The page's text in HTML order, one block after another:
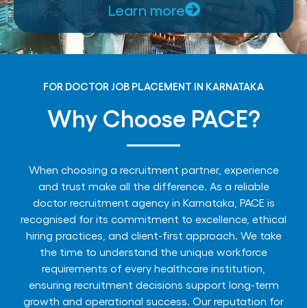
Learn more
FOR DOCTOR JOB PLACEMENT IN KARNATAKA
Why Choose PACE?
When choosing a recruitment partner, experience
and trust make all the difference. As a reliable
doctor recruitment agency in Karnataka, PACE is
recognised for its commitment to excellence, ethical
hiring practices, and client-first approach. We take
the time to understand the unique workforce
requirements of every healthcare institution,
ensuring recruitment decisions support long-term
growth and operational success. Our reputation for